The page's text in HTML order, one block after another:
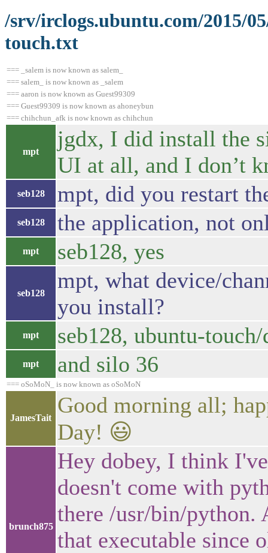
/srv/irclogs.ubuntu.com/2015/
touch.txt
=== _salem is now known as salem_
=== salem_ is now known as _salem
=== aaron is now known as Guest99309
=== Guest99309 is now known as ahoneybun
=== chihchun_afk is now known as chihchun
mpt
jgdx, I did install the
UI at all, and I don’t
seb128 mpt, did you restart
seb128 the application, not
mpt seb128, yes
seb128
mpt, what device/
you install?
mpt seb128, ubuntu-
mpt and silo 36
=== oSoMoN_ is now known as oSoMoN
JamesTait
Good morning all;
Day! 😃
brunch875
Hey dobey, I think
doesn't come with
there /usr/bin/python.
that executable since